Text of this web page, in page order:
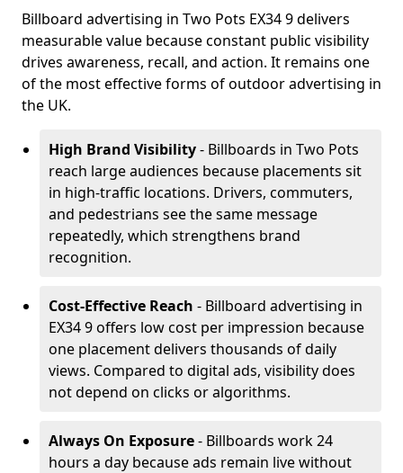
Billboard advertising in Two Pots EX34 9 delivers
measurable value because constant public visibility
drives awareness, recall, and action. It remains one
of the most effective forms of outdoor advertising in
the UK.
High Brand Visibility- Billboards in Two Pots
reach large audiences because placements sit
in high-traffic locations. Drivers, commuters,
and pedestrians see the same message
repeatedly, which strengthens brand
recognition.
Cost-Effective Reach - Billboard advertising in
EX34 9 offers low cost per impression because
one placement delivers thousands of daily
views. Compared to digital ads, visibility does
not depend on clicks or algorithms.
Always On Exposure- Billboards work 24
hours a day because ads remain live without